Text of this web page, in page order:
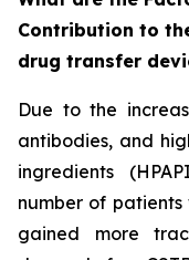
Contribution to
drug transfer
Due to the
antibodies, and
ingredients
number of patients
gained more